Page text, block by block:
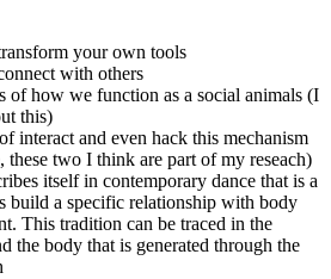
your own tools
with others
of how we function as a social animals (I
this)
interact and even hack this mechanism
these two I think are part of my reseach)
itself in contemporary dance that is a
build a specific relationship with body
This tradition can be traced in the
the body that is generated through the